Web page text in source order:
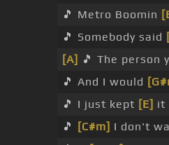
🎵 Metro Boomin
🎵 Somebody said
[A] 🎵 The person
🎵 And I would
🎵 I just kept [E] it
🎵
[C#m] I don't